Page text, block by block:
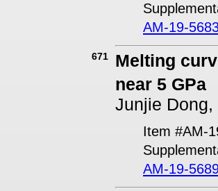
AM-19-
671
Melting
near 5 GPa
Junjie
Item #AM-
AM-19-